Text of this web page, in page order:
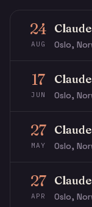
24
AUG Oslo,
17
JUN Oslo,
27
MAY Oslo,
27
APR Oslo,